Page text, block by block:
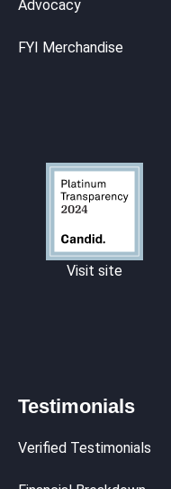
Advocacy
FYI Merchandise
Visit site
Testimonials
Verified Testimonials